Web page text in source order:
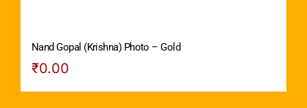
Nand Gopal (Krishna) Photo – Gold
₹0.00